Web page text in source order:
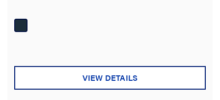
VIEW DETAILS